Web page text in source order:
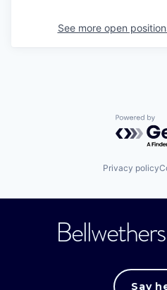
See more open
Powered
Privacy policy
Say